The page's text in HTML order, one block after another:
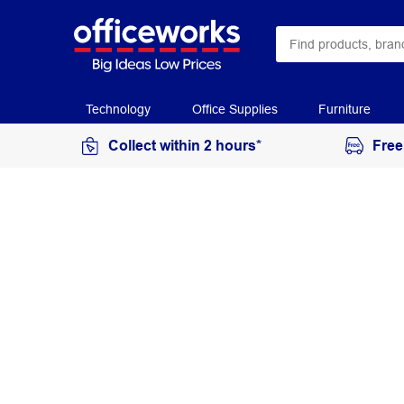
Technology Office Supplies Furniture
Collect within 2 hours*